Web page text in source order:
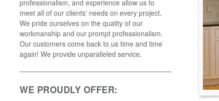
professionalism, and experience allow us to
meet all of our clients' needs on every project.
We pride ourselves on the quality of our
workmanship and our prompt professionalism.
Our customers come back to us time and time
again! We provide unparalleled service.
WE PROUDLY OFFER: